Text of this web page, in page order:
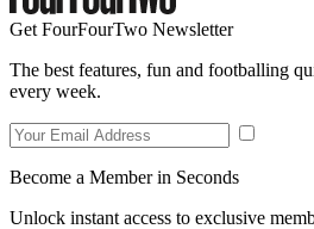
Get FourFourTwo Newsletter
The best features, fun and footballing
every week.
Become a Member in Seconds
Unlock instant access to exclusive